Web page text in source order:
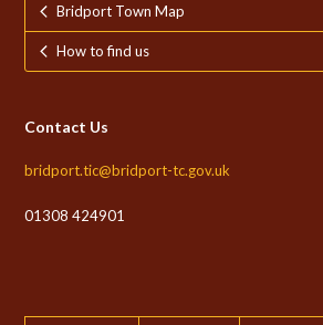
Bridport Town Map
How to find us
Contact Us
bridport.tic@bridport-tc.gov.uk
01308 424901